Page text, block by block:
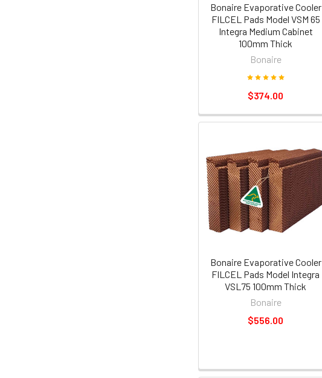
Bonaire Evaporative Cooler
FILCEL Pads Model VSM 65
Integra Medium Cabinet
100mm Thick
Bonaire
$374.00
Bonaire Evaporative Cooler
FILCEL Pads Model Integra
VSL75 100mm Thick
Bonaire
$556.00